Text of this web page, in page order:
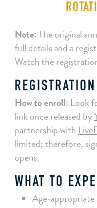
Note:The original
full details and a
Watch the
How to enroll: Look
link once released by
partnership with
limited; therefore,
opens.
WHAT TO